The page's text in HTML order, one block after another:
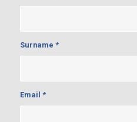
Surname *
Email *